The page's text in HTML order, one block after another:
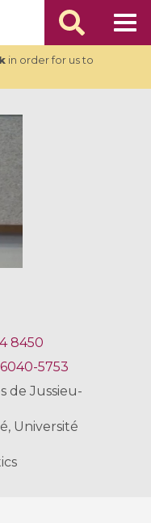
in order for us to
8450
5753
de Jussieu-
Université